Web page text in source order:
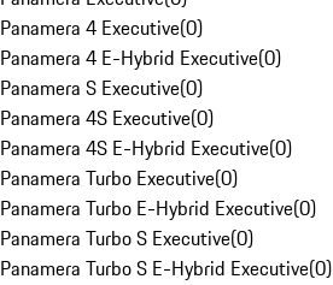
Panamera 4 Executive(0)
Panamera 4 E-Hybrid Executive(0)
Panamera S Executive(0)
Panamera 4S Executive(0)
Panamera 4S E-Hybrid Executive(0)
Panamera Turbo Executive(0)
Panamera Turbo E-Hybrid Executive(0)
Panamera Turbo S Executive(0)
Panamera Turbo S E-Hybrid Executive(0)